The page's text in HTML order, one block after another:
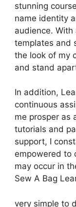
stunning
name identity
audience.
templates and
the look of my
and stand
In addition,
continuous
me prosper as
tutorials and
support, I
empowered to
may occur in
Sew A Bag
very simple to